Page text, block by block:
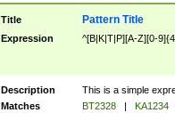
Title Pattern Title
Expression ^[B|K|T|P][A-Z][0-
Description
This is a simple
Matches
BT2328 |
KA1234